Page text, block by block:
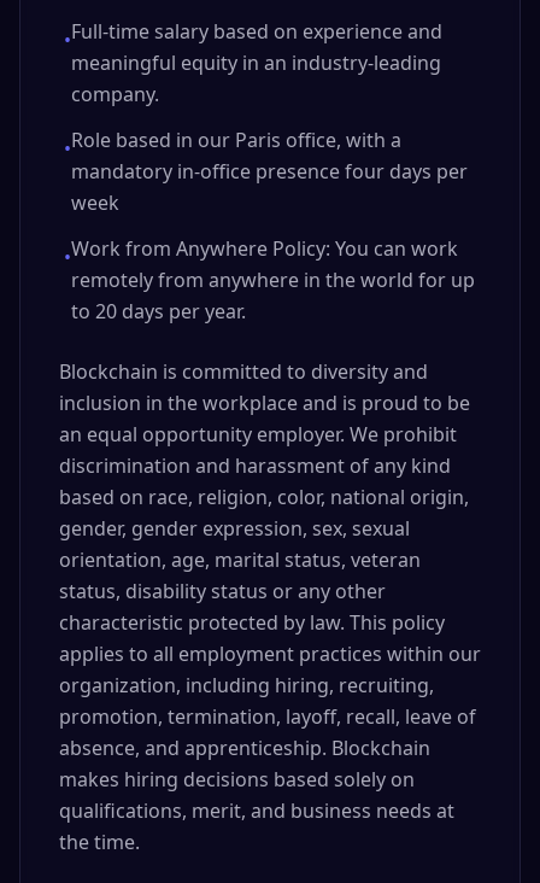
•Full-time salary based on experience and
meaningful equity in an industry-leading
company.
•Role based in our Paris office, with a
mandatory in-office presence four days per
week
•Work from Anywhere Policy: You can work
remotely from anywhere in the world for up
to 20 days per year.
Blockchain is committed to diversity and
inclusion in the workplace and is proud to be
an equal opportunity employer. We prohibit
discrimination and harassment of any kind
based on race, religion, color, national origin,
gender, gender expression, sex, sexual
orientation, age, marital status, veteran
status, disability status or any other
characteristic protected by law. This policy
applies to all employment practices within our
organization, including hiring, recruiting,
promotion, termination, layoff, recall, leave of
absence, and apprenticeship. Blockchain
makes hiring decisions based solely on
qualifications, merit, and business needs at
the time.